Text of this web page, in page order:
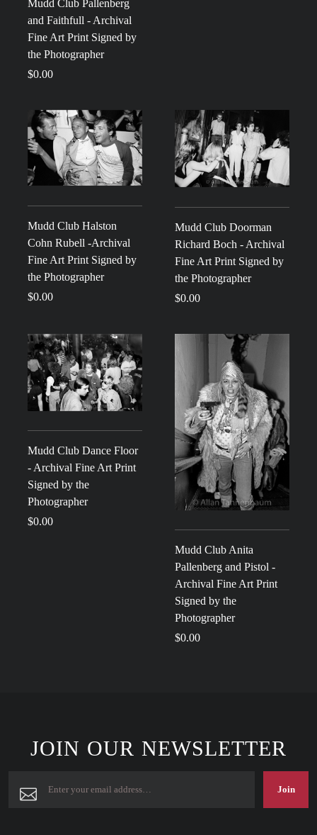
Mudd Club Pallenberg
and Faithfull - Archival
Fine Art Print Signed by
the Photographer
$0.00
Mudd Club Halston
Cohn Rubell -Archival
Fine Art Print Signed by
the Photographer
$0.00
Mudd Club Doorman
Richard Boch - Archival
Fine Art Print Signed by
the Photographer
$0.00
Mudd Club Dance Floor
- Archival Fine Art Print
Signed by the
Photographer
$0.00
Mudd Club Anita
Pallenberg and Pistol -
Archival Fine Art Print
Signed by the
Photographer
$0.00
JOIN OUR NEWSLETTER
Join